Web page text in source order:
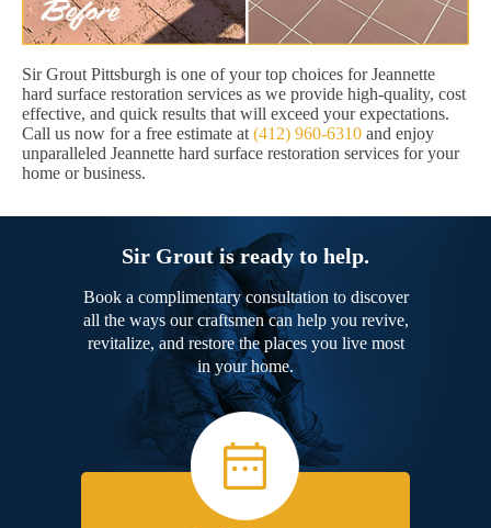
Sir Grout Pittsburgh is one of your top choices for Jeannette
hard surface restoration services as we provide high-quality, cost
effective, and quick results that will exceed your expectations.
Call us now for a free estimate at (412) 960-6310 and enjoy
unparalleled Jeannette hard surface restoration services for your
home or business.
Sir Grout is ready to help.
Book a complimentary consultation to discover
all the ways our craftsmen can help you revive,
revitalize, and restore the places you live most
in your home.